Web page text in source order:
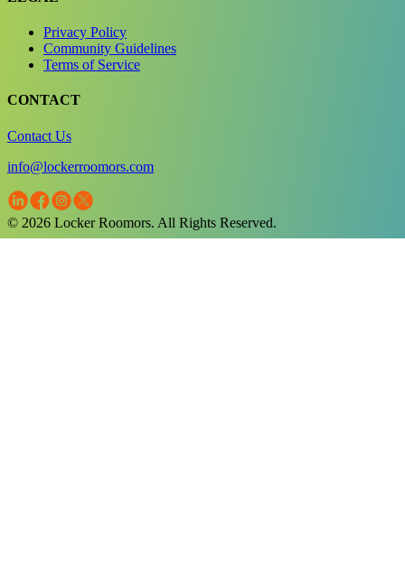
Privacy Policy
Community Guidelines
Terms of Service
CONTACT
Contact Us
info@lockerroomors.com
© 2026 Locker Roomors. All Rights Reserved.